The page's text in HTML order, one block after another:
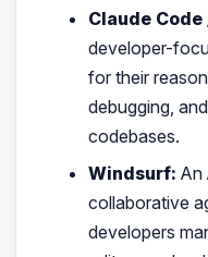
Claude Code
developer-
for their
debugging,
codebases.
Windsurf: An
collaborative
developers